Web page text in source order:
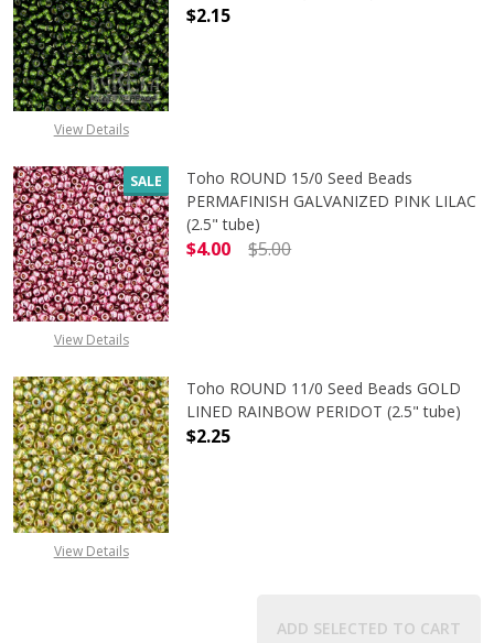
View Details
$2.15
SALE
View Details
Toho ROUND 15/0 Seed Beads
PERMAFINISH GALVANIZED PINK LILAC
(2.5" tube)
$4.00
$5.00
View Details
Toho ROUND 11/0 Seed Beads GOLD
LINED RAINBOW PERIDOT (2.5" tube)
$2.25
ADD SELECTED TO CART